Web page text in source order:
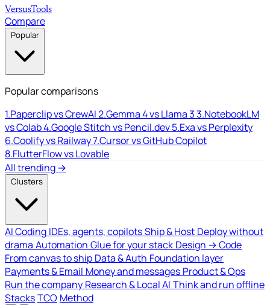
VersusTools
Compare
Popular
Popular comparisons
1.Paperclip vs CrewAI2.Gemma 4 vs Llama 33.NotebookLM
vs Colab4.Google Stitch vs Pencil.dev5.Exa vs Perplexity
6.Coolify vs Railway7.Cursor vs GitHub Copilot
8.FlutterFlow vs Lovable
All trending →
Clusters
AI Coding IDEs, agents, copilotsShip & Host Deploy without
drama Automation Glue for your stack Design → Code
From canvas to ship Data & Auth Foundation layer
Payments & Email Money and messages Product & Ops
Run the company Research & Local AI Think and run offline
StacksTCO Method